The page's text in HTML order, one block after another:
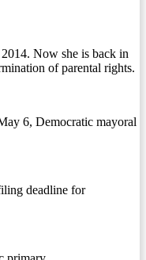
Now she is back in
of parental rights.
6, Democratic mayoral
deadline for